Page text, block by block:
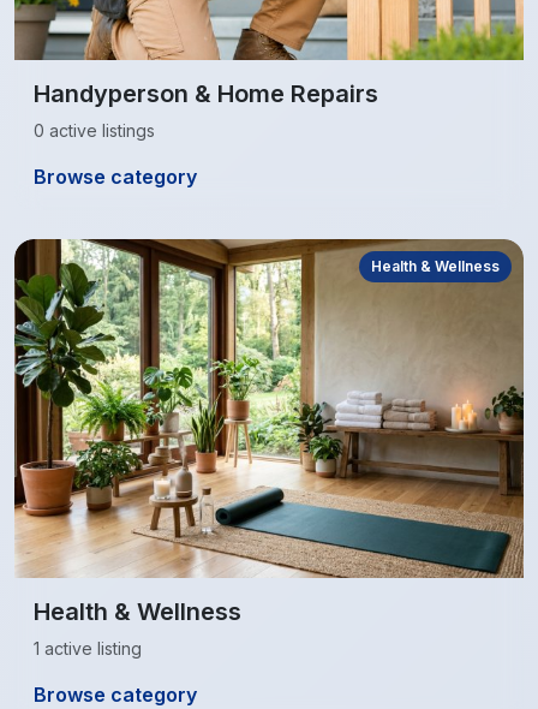
Handyperson & Home Repairs
0 active listings
Browse category
Health & Wellness
Health & Wellness
1 active listing
Browse category